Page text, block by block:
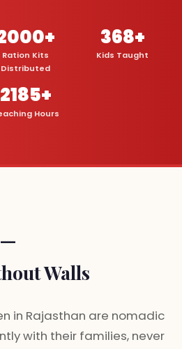
Ration Kits
Distributed
368+
Kids Taught
2185+
Hours
—
Walls
in Rajasthan are nomadic
with their families, never